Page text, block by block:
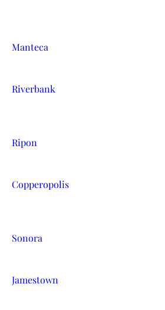
Manteca
Riverbank
Ripon
Copperopolis
Sonora
Jamestown